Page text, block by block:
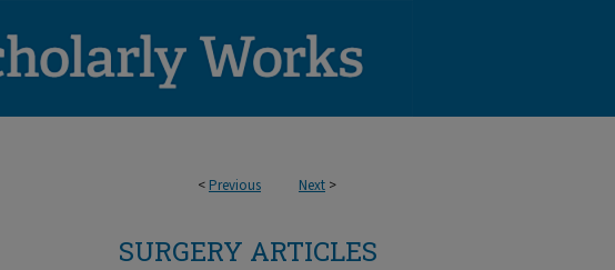
< Previous Next >
SURGERY ARTICLES